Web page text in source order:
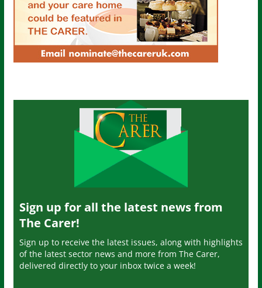
Sign up for all the latest news from
The Carer!
Sign up to receive the latest issues, along with highlights
of the latest sector news and more from The Carer,
delivered directly to your inbox twice a week!